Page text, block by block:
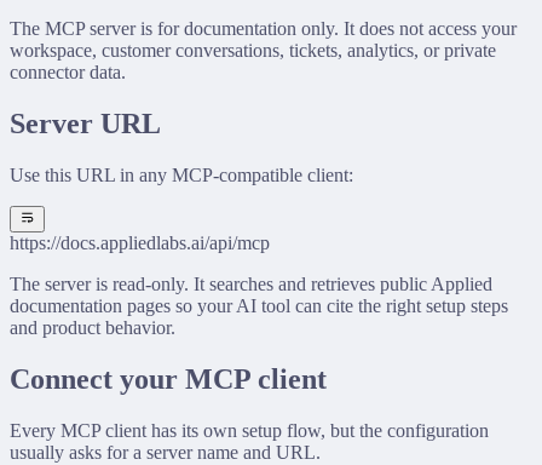
The MCP server is for documentation only. It does not access your
workspace, customer conversations, tickets, analytics, or private
connector data.
Server URL
Use this URL in any MCP-compatible client:
https://docs.appliedlabs.ai/api/mcp
The server is read-only. It searches and retrieves public Applied
documentation pages so your AI tool can cite the right setup steps
and product behavior.
Connect your MCP client
Every MCP client has its own setup flow, but the configuration
usually asks for a server name and URL.